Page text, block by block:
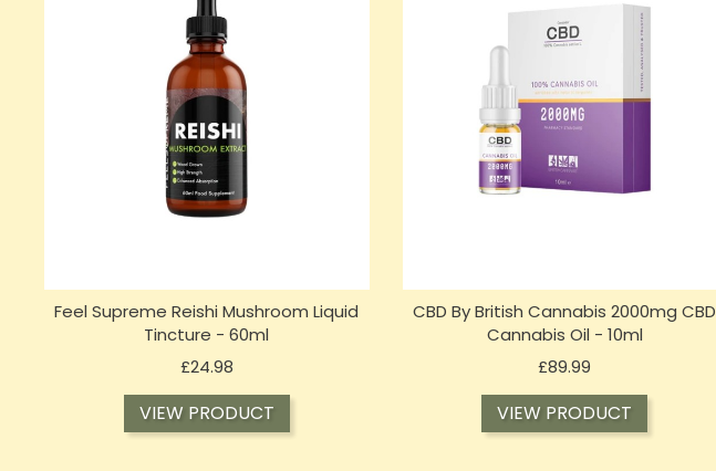
Feel Supreme Reishi Mushroom Liquid
Tincture - 60ml
£24.98Price
VIEW PRODUCT
CBD By British Cannabis 2000mg CBD
Cannabis Oil - 10ml
£89.99
VIEW PRODUCT